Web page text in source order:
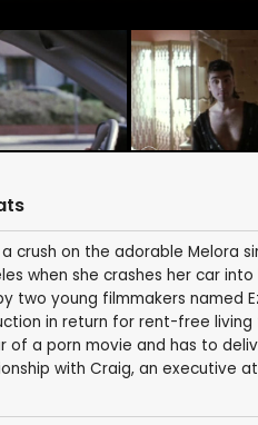
crush on the adorable Melora
when she crashes her car
two young filmmakers named
in return for rent-free living
of a porn movie and has to
with Craig, an executive